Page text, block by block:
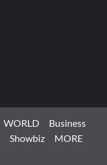
WORLD
Business
Showbiz MORE